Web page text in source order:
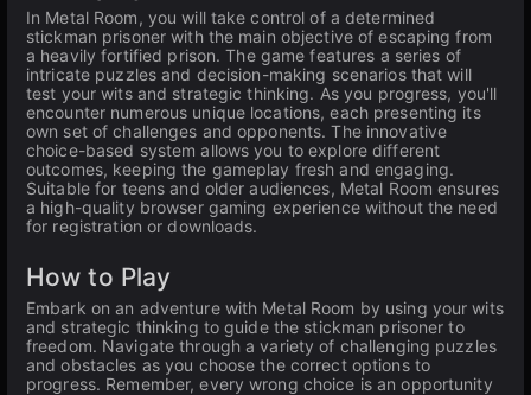
In Metal Room, you will take control of a determined
stickman prisoner with the main objective of escaping from
a heavily fortified prison. The game features a series of
intricate puzzles and decision-making scenarios that will
test your wits and strategic thinking. As you progress, you'll
encounter numerous unique locations, each presenting its
own set of challenges and opponents. The innovative
choice-based system allows you to explore different
outcomes, keeping the gameplay fresh and engaging.
Suitable for teens and older audiences, Metal Room ensures
a high-quality browser gaming experience without the need
for registration or downloads.
How to Play
Embark on an adventure with Metal Room by using your wits
and strategic thinking to guide the stickman prisoner to
freedom. Navigate through a variety of challenging puzzles
and obstacles as you choose the correct options to
progress. Remember, every wrong choice is an opportunity